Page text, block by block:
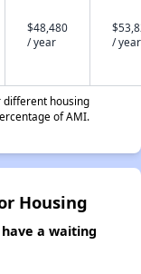
$48,480
/ year
/ year
different housing
of AMI.
Housing
a waiting